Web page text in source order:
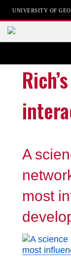
UNIVERSITY OF
Meagher
A
most